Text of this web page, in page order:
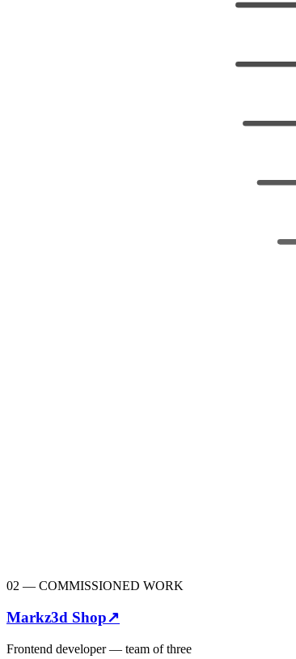
02 — COMMISSIONED WORK
Markz3d Shop↗
Frontend developer — team of three